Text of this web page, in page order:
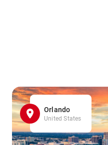
Orlando
United States